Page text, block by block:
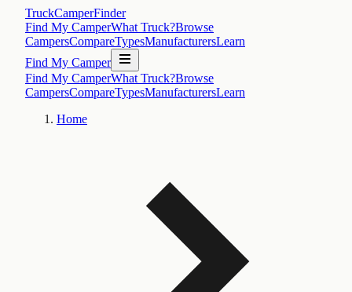
TruckCamperFinder
Find My CamperWhat Truck?Browse
CampersCompareTypesManufacturersLearn
Find My Camper
Find My CamperWhat Truck?Browse
CampersCompareTypesManufacturersLearn
Home